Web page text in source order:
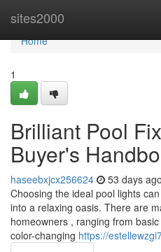
sites2000
Home
Home
1
Brilliant Pool
Buyer's
haseebxjcx256624 53 days ago
Choosing the ideal pool lights
into a relaxing oasis. There are
homeowners , ranging from
color-changing https://